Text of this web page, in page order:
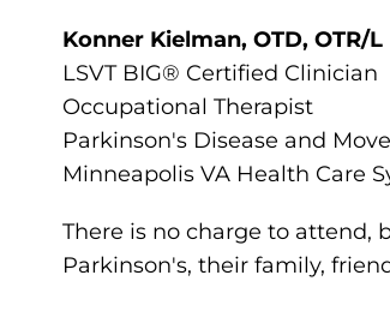
Konner Kielman, OTD, OTR/L
LSVT BIG® Certified Clinician
Occupational Therapist
Parkinson's Disease and
Minneapolis VA Health Care
There is no charge to attend,
Parkinson's, their family,